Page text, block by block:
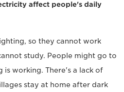
affect people's daily
so they cannot work
study. People might go to
is working. There's a lack of
stay at home after dark